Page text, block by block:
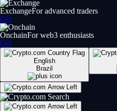
ExchangeFor advanced traders
Get
OnchainFor web3 enthusiasts
Get
English
Brazil